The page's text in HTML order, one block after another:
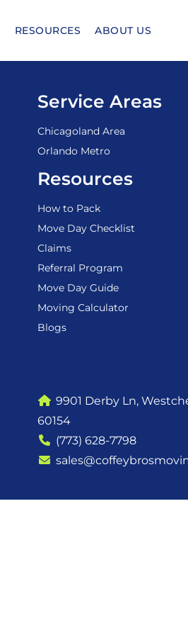
RESOURCES ABOUT US
Service Areas
Chicagoland Area
Orlando Metro
Resources
How to Pack
Move Day Checklist
Claims
Referral Program
Move Day Guide
Moving Calculator
Blogs
9901 Derby Ln,
60154
(773) 628-7798